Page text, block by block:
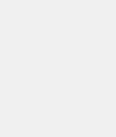
your local
market.